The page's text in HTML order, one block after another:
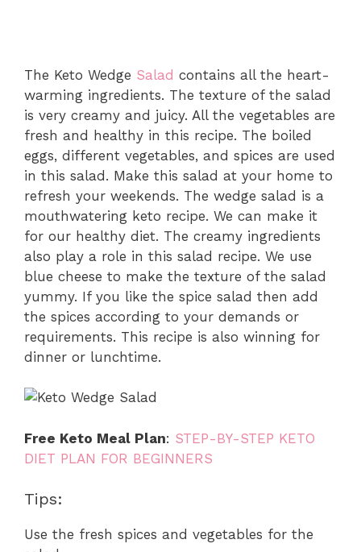
The Keto Wedge Salad contains all the heart-
warming ingredients. The texture of the salad
is very creamy and juicy. All the vegetables are
fresh and healthy in this recipe. The boiled
eggs, different vegetables, and spices are used
in this salad. Make this salad at your home to
refresh your weekends. The wedge salad is a
mouthwatering keto recipe. We can make it
for our healthy diet. The creamy ingredients
also play a role in this salad recipe. We use
blue cheese to make the texture of the salad
yummy. If you like the spice salad then add
the spices according to your demands or
requirements. This recipe is also winning for
dinner or lunchtime.
Free Keto Meal Plan: STEP-BY-STEP KETO
DIET PLAN FOR BEGINNERS
Tips:
Use the fresh spices and vegetables for the